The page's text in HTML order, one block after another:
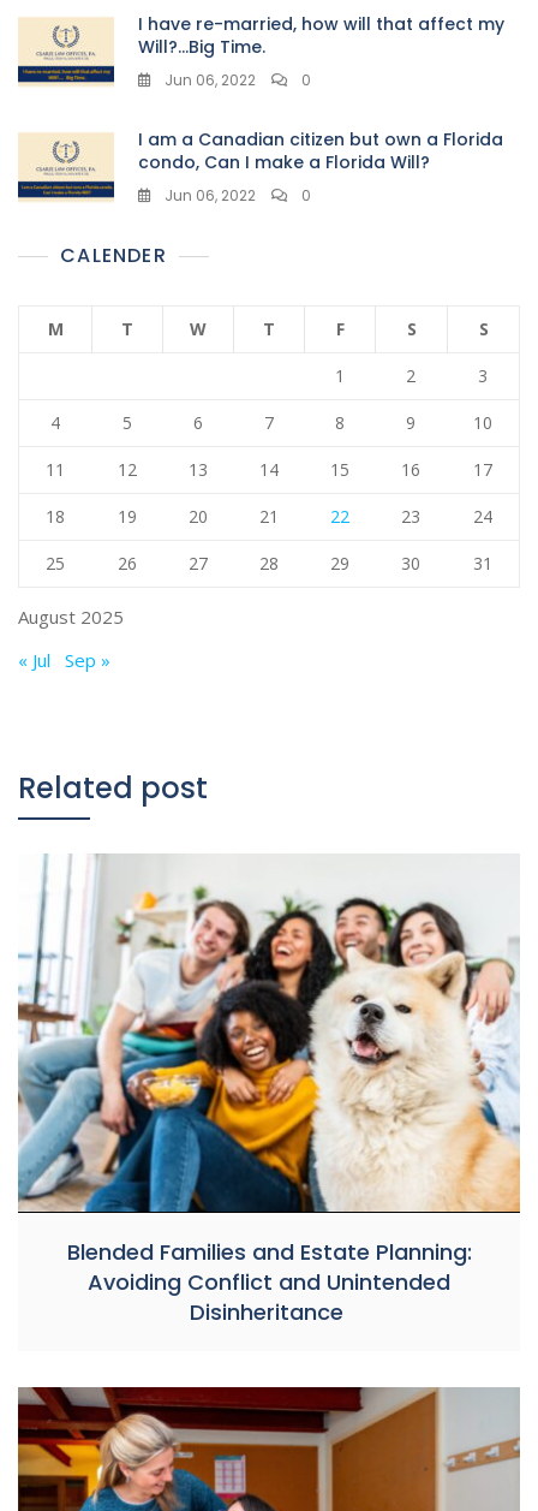
I have re-married, how will that affect my
Will?…Big Time.
Jun 06, 2022 0
I am a Canadian citizen but own a Florida
condo, Can I make a Florida Will?
Jun 06, 2022 0
CALENDER
August 2025
M T W T F S S
1 2 3
4 5 6 7 8 9 10
11 12 13 14 15 16 17
18 19 20 21 22 23 24
25 26 27 28 29 30 31
« Jul Sep »
Related post
Blended Families and Estate Planning:
Avoiding Conflict and Unintended
Disinheritance